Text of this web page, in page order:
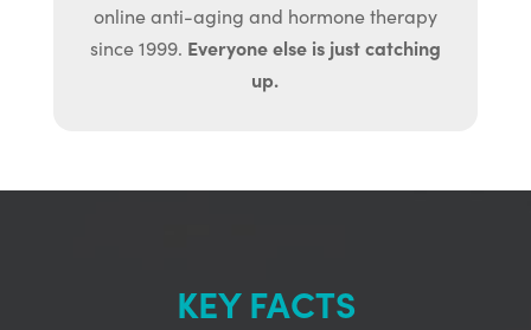
online anti-aging and hormone therapy
since 1999. Everyone else is just catching
up.
KEY FACTS